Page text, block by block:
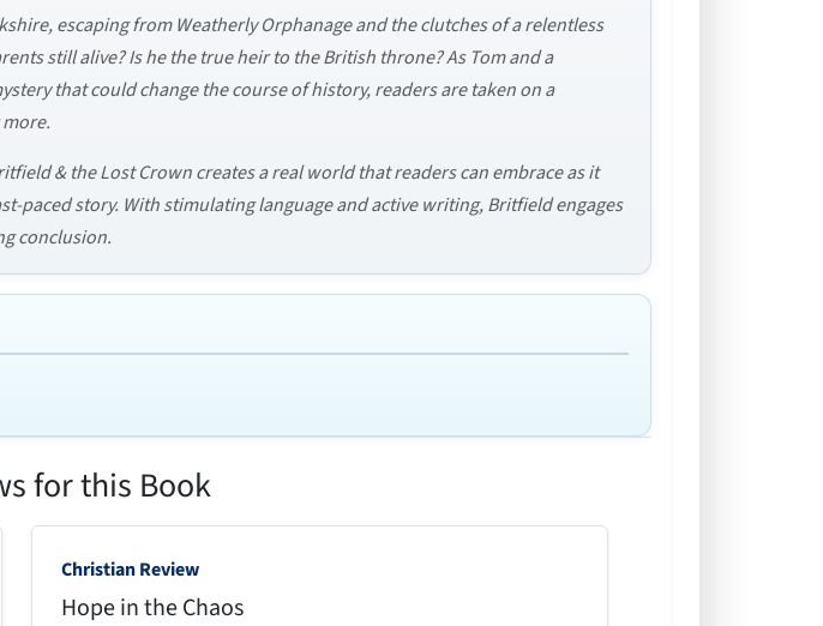
escaping from Weatherly Orphanage and the clutches of a relentless
still alive? Is he the true heir to the British throne? As Tom and a
that could change the course of history, readers are taken on a
& the Lost Crown creates a real world that readers can embrace as it
paced story. With stimulating language and active writing, Britfield engages
conclusion.
for this Book
Christian Review
Hope in the Chaos